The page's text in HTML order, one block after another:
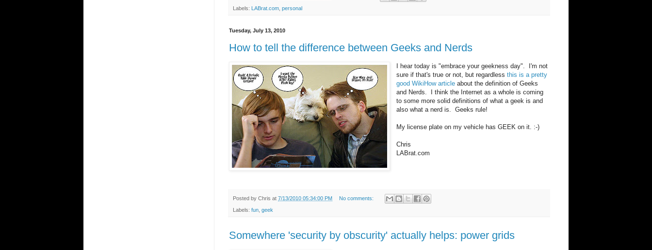
Labels: LABrat.com personal
Tuesday, July 13, 2010
How to tell the difference between Geeks and Nerds
I hear today is "embrace your geekness day". I'm not
sure if that's true or not, but regardlessthis is a pretty
good WikiHow article about the definition of Geeks
and Nerds. I think the Internet as a whole is coming
to some more solid definitions of what a geek is and
also what a nerd is. Geeks rule!
My license plate on my vehicle has GEEK on it. :-)
Chris
LABrat.com
Posted by Chris at 7/13/2010 05:34:00 PM No comments:
Labels: fun, geek
Somewhere 'security by obscurity' actually helps: power grids